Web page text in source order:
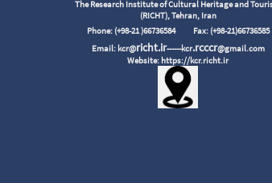
The Research Institute of Cultural Heritage and
(RICHT), Tehran, Iran
Phone: (+98-21 )66736584 Fax: (+98-21)66736585
Email: kcr@richt.ir------kcr.rcccr@gmail.com
Website: https://kcr.richt.ir